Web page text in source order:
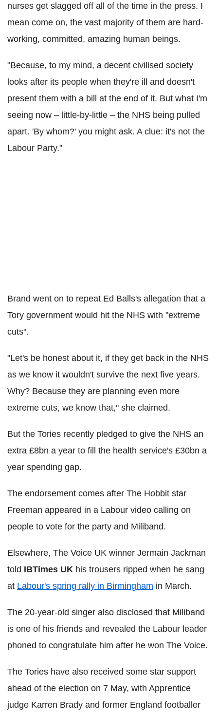
nurses get slagged off all of the time in the press. I
mean come on, the vast majority of them are hard-
working, committed, amazing human beings.
"Because, to my mind, a decent civilised society
looks after its people when they're ill and doesn't
present them with a bill at the end of it. But what I'm
seeing now – little-by-little – the NHS being pulled
apart. 'By whom?' you might ask. A clue: it's not the
Labour Party."
Brand went on to repeat Ed Balls's allegation that a
Tory government would hit the NHS with "extreme
cuts".
"Let's be honest about it, if they get back in the NHS
as we know it wouldn't survive the next five years.
Why? Because they are planning even more
extreme cuts, we know that," she claimed.
But the Tories recently pledged to give the NHS an
extra £8bn a year to fill the health service's £30bn a
year spending gap.
The endorsement comes after The Hobbit star
Freeman appeared in a Labour video calling on
people to vote for the party and Miliband.
Elsewhere, The Voice UK winner Jermain Jackman
told IBTimes UK his trousers ripped when he sang
at Labour's spring rally in Birmingham in March.
The 20-year-old singer also disclosed that Miliband
is one of his friends and revealed the Labour leader
phoned to congratulate him after he won The Voice.
The Tories have also received some star support
ahead of the election on 7 May, with Apprentice
judge Karren Brady and former England footballer